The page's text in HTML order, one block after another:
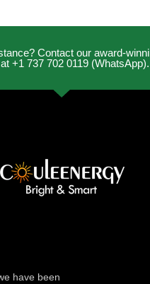
Contact our award-
+1 737 702 0119 (WhatsApp).
have been